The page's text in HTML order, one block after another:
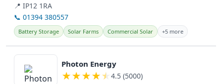
📍 IP12 1RA
📞 01394 380557
Battery Storage Solar Farms Commercial Solar +5 more
View details
Photon Energy
★★★★★ 4.5 (5000)